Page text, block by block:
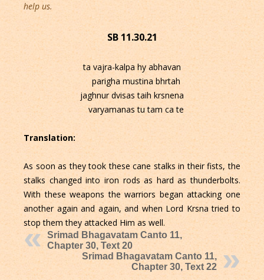
help us.
SB 11.30.21
ta vajra-kalpa hy abhavan
parigha mustina bhrtah
jaghnur dvisas taih krsnena
varyamanas tu tam ca te
Translation:
As soon as they took these cane stalks in their fists, the
stalks changed into iron rods as hard as thunderbolts.
With these weapons the warriors began attacking one
another again and again, and when Lord Krsna tried to
stop them they attacked Him as well.
Srimad Bhagavatam Canto 11,
Chapter 30, Text 20
Srimad Bhagavatam Canto 11,
Chapter 30, Text 22